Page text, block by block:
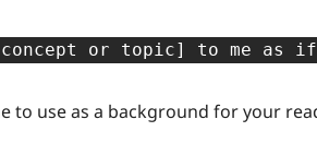
or topic] to me as if
to use as a background for your